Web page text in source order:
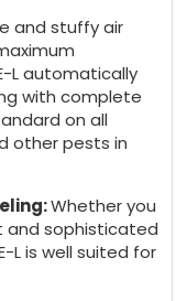
and stuffy air
L automatically
with complete
on all
other pests in
Whether you
and sophisticated
L is well suited for